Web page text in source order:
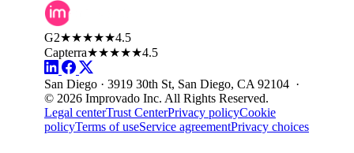
G2★★★★★4.5
Capterra★★★★★4.5
San Diego · 3919 30th St, San Diego, CA 92104 ·
© 2026 Improvado Inc. All Rights Reserved.
Legal centerTrust CenterPrivacy policyCookie
policyTerms of useService agreementPrivacy choices